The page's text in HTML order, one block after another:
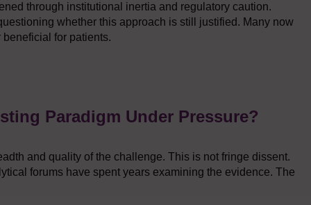
through institutional inertia and regulatory caution.
whether this approach is still justified. Many now
for patients.
Paradigm Under Pressure?
and quality of the challenge. This is not fringe dissent.
forums have spent years examining the evidence. The